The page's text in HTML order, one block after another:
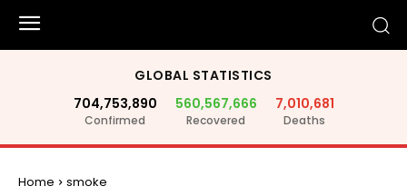
GLOBAL STATISTICS
704,753,890
Confirmed
560,567,666
Recovered
7,010,681
Deaths
Home smoke